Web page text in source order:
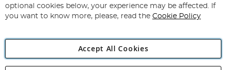
Newsletter:
optional cookies below, your experience may be affected. If
you want to know more, please, read the Cookie Policy
Accept All Cookies